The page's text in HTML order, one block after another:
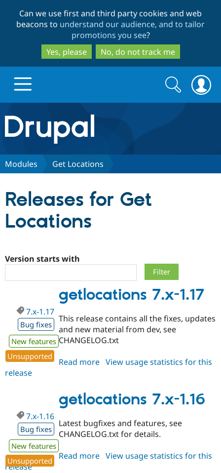
to
main
content
to
search
Can we use first and third party cookies and web
beacons to understand our audience, and to tailor
promotions you see?
Yes, please
No, do not track me
Drupal.org home
Discover Drupal
Case
Drupal for
Government
Drupal for
Education
Drupal for
Getting
Local
Guide
Developer
Guide
Partners & Services
Become a
Certified
Find a
About the
Community
How to
DrupalCon
Jobs /
News &
Support Drupal
The Drupal
Association
Donate
Become a
Get Started
Search
form
Search
Modules Get Locations
Releases for Get
Locations
Version starts with
getlocations 7.x-1.17
7.x-1.17
Bug fixes
New features
Unsupported
This release contains all the fixes, updates
and new material from dev, see
CHANGELOG.txt
Read more about
1.17
View usage statistics for this
release
getlocations 7.x-1.16
7.x-1.16
Bug fixes
New features
Unsupported
Latest bugfixes and features, see
CHANGELOG.txt for details.
Read more about
View usage statistics for this
release